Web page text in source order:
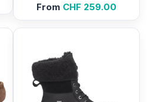
From CHF 259.00